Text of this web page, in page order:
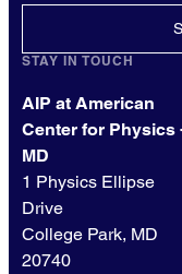
STAY IN TOUCH
AIP at American
Center for Physics
MD
1 Physics Ellipse
Drive
College Park, MD
20740